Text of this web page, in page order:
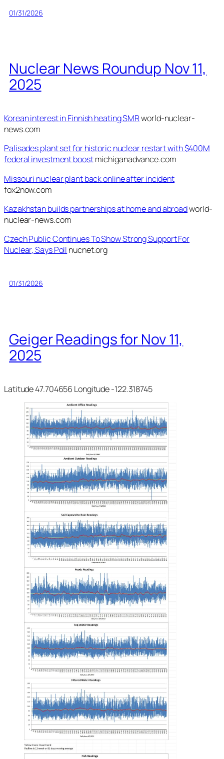
01/31/2026
Nuclear News Roundup Nov 11,
2025
Korean interest in Finnish heating SMRworld-nuclear-
news.com
Palisades plant set for historic nuclear restart with $400M
federal investment boostmichiganadvance.com
Missouri nuclear plant back online after incident
fox2now.com
Kazakhstan builds partnerships at home and abroadworld-
nuclear-news.com
Czech Public Continues To Show Strong Support For
Nuclear, Says Poll nucnet.org
01/31/2026
Geiger Readings for Nov 11,
2025
Latitude 47.704656 Longitude -122.318745